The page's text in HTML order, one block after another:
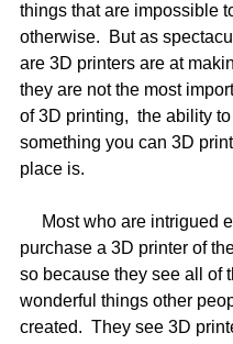
things that are impossible
otherwise.  But as
are 3D printers are at
they are not the most
of 3D printing,  the ability
something you can 3D
place is.
purchase a 3D printer of
so because they see all of
wonderful things other
created.  They see 3D